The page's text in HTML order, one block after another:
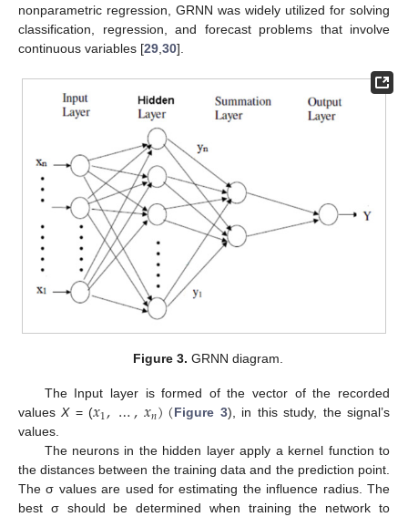
nonparametric regression, GRNN was widely utilized for solving
classification, regression, and forecast problems that involve
continuous variables [29 30].
Figure 3. GRNN diagram.
The Input layer is formed of the vector of the recorded
valuesX= (𝑥1,…,𝑥𝑛)(Figure 3), in this study, the signal’s
values.
The neurons in the hidden layer apply a kernel function to
the distances between the training data and the prediction point.
The σ values are used for estimating the influence radius. The
best σ should be determined when training the network to